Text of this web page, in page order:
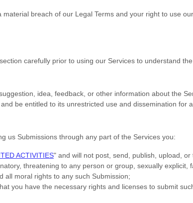
breach of our Legal Terms and your right to use
section carefully prior to using our Services to understand
idea, feedback, or other information about the
be entitled to its unrestricted use and dissemination
us Submissions through any part of the Services you:
ACTIVITIES" and will not post, send, publish, upload,
threatening to any person or group, sexually explicit,
all moral rights to any such Submission;
you have the necessary rights and licenses to submit